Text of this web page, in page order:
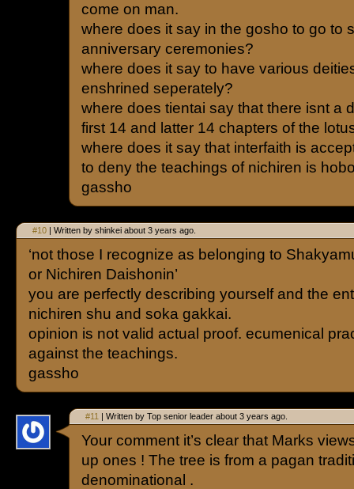
come on man.
where does it say in the gosho to go to
anniversary ceremonies?
where does it say to have various
enshrined seperately?
where does tientai say that there isnt a
first 14 and latter 14 chapters of the
where does it say that interfaith is
to deny the teachings of nichiren is
gassho
#10 | Written by shinkei about 3 years ago.
‘not those I recognize as belonging to
or Nichiren Daishonin’
you are perfectly describing yourself and the
nichiren shu and soka gakkai.
opinion is not valid actual proof. ecumenical
against the teachings.
gassho
#11 | Written by Top senior leader about 3 years ago.
Your comment it’s clear that Marks
up ones ! The tree is from a pagan
denominational .